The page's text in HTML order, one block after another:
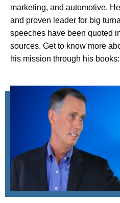
marketing, and automotive.
and proven leader for big
speeches have been quoted
sources. Get to know more
his mission through his books: